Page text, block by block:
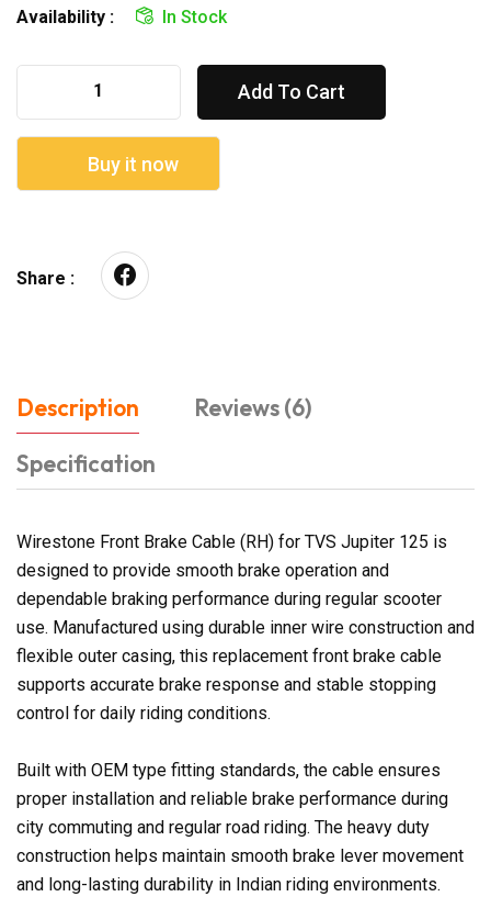
Availability :
In Stock
Add To Cart
Buy it now
Share :
Description
Reviews (6)
Specification
Wirestone Front Brake Cable (RH) for TVS Jupiter 125 is
designed to provide smooth brake operation and
dependable braking performance during regular scooter
use. Manufactured using durable inner wire construction and
flexible outer casing, this replacement front brake cable
supports accurate brake response and stable stopping
control for daily riding conditions.
Built with OEM type fitting standards, the cable ensures
proper installation and reliable brake performance during
city commuting and regular road riding. The heavy duty
construction helps maintain smooth brake lever movement
and long-lasting durability in Indian riding environments.